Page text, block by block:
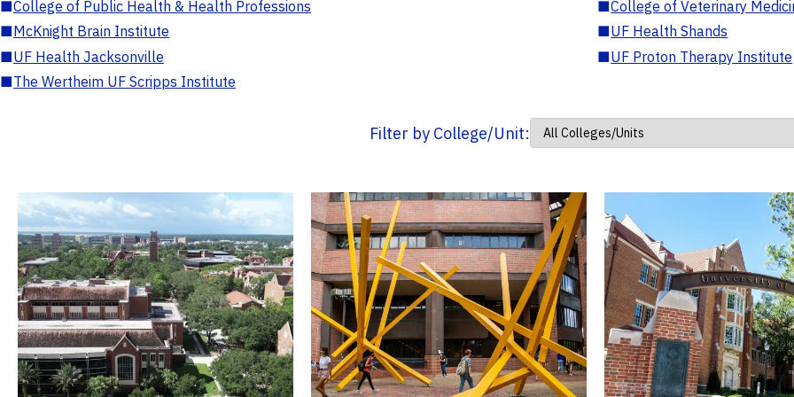
■College of Public Health & Health Professions ■College of Veterinary
■McKnight Brain Institute ■UF Health Shands
■UF Health Jacksonville ■UF Proton Therapy Institute
■The Wertheim UF Scripps Institute
Filter by College/Unit: